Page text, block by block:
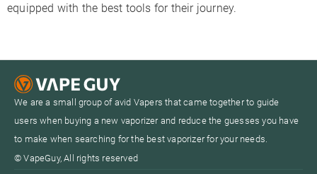
equipped with the best tools for their journey.
We are a small group of avid Vapers that came together to guide
users when buying a new vaporizer and reduce the guesses you have
to make when searching for the best vaporizer for your needs.
© VapeGuy, All rights reserved